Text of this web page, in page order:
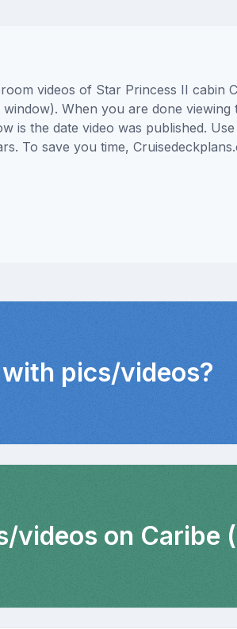
videos of Star Princess II cabin
When you are done
is the date video was published.
To save you time,
pics/videos?
videos on Caribe